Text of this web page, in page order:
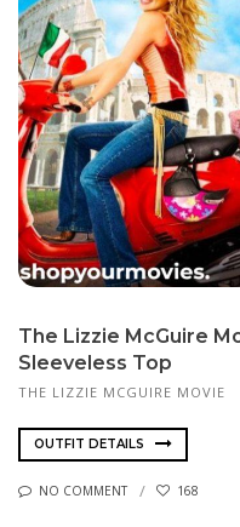
The Lizzie McGuire
Sleeveless Top
THE LIZZIE MCGUIRE MOVIE
OUTFIT DETAILS
NO COMMENT 168